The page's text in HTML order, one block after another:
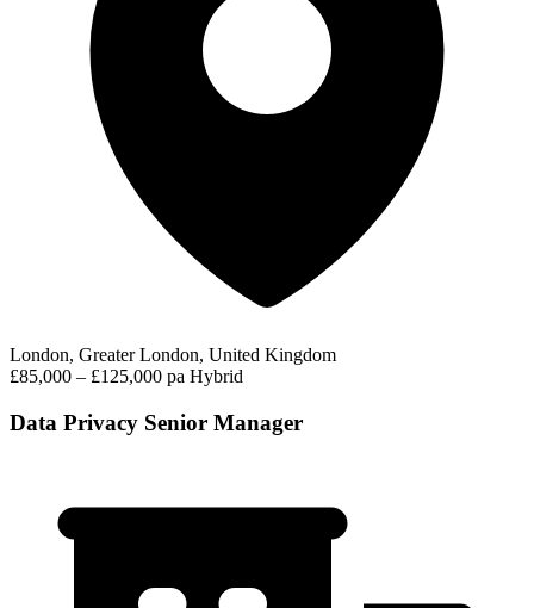
London, Greater London, United Kingdom
£85,000 – £125,000 pa Hybrid
Data Privacy Senior Manager